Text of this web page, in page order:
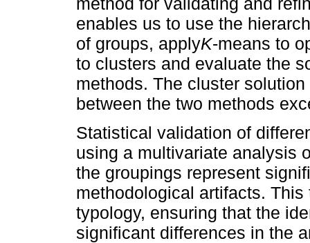
enables us to use the
of groups, applyK-means to
to clusters and evaluate the
methods. The cluster
between the two methods
Statistical validation of
using a multivariate analysis
the groupings represent
methodological artifacts.
typology, ensuring that the
significant differences in the